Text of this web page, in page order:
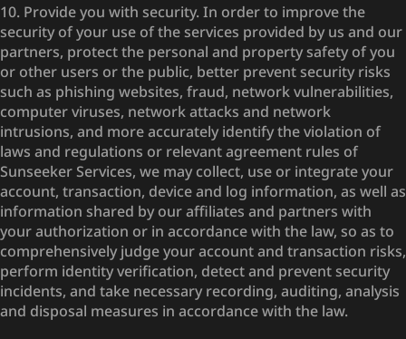
10. Provide you with security. In order to improve the
security of your use of the services provided by us and our
partners, protect the personal and property safety of you
or other users or the public, better prevent security risks
such as phishing websites, fraud, network vulnerabilities,
computer viruses, network attacks and network
intrusions, and more accurately identify the violation of
laws and regulations or relevant agreement rules of
Sunseeker Services, we may collect, use or integrate your
account, transaction, device and log information, as well as
information shared by our affiliates and partners with
your authorization or in accordance with the law, so as to
comprehensively judge your account and transaction risks,
perform identity verification, detect and prevent security
incidents, and take necessary recording, auditing, analysis
and disposal measures in accordance with the law.